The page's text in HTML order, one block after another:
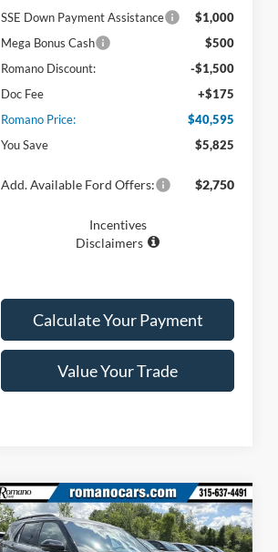
SSE Down Payment Assistance
$1,000
Mega Bonus Cash
$500
Romano Discount:
-$1,500
Doc Fee
+$175
Romano Price:
$40,595
You Save
$5,825
Add. Available Ford Offers: $2,750
Incentives
Disclaimers
Calculate Your Payment
Value Your Trade
2026Ford ExplorerST-
Line
$45,420
PRICE
Compare Vehicle